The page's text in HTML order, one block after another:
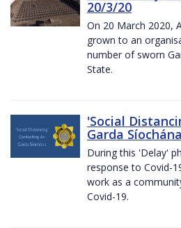
20/3/20
On 20 March 2020,
grown to an
number of sworn
State.
'Social
Garda
During this 'Delay'
response to Covid-
work as a
Covid-19.